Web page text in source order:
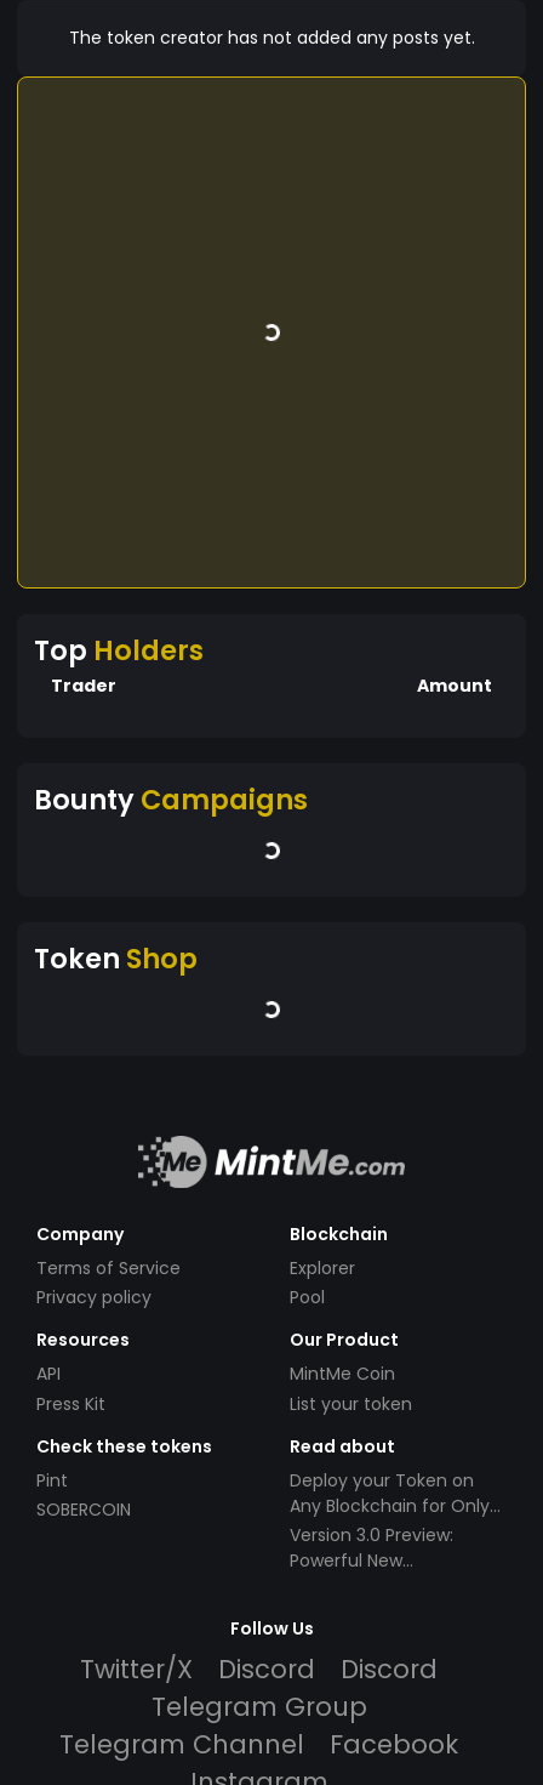
The token creator has not added any posts yet.
Top Holders
Trader Amount
BountyCampaigns
Token Shop
Company
Terms of Service
Privacy policy
Blockchain
Explorer
Pool
Resources
API
Press Kit
Our Product
MintMe Coin
List your token
Check these tokens
Pint
SOBERCOIN
Read about
Deploy your Token on
Any Blockchain for Only
$49!
Version 3.0 Preview:
Powerful New
Follow Us
Twitter/X Discord
Discord
Telegram Group
Telegram Channel
Facebook